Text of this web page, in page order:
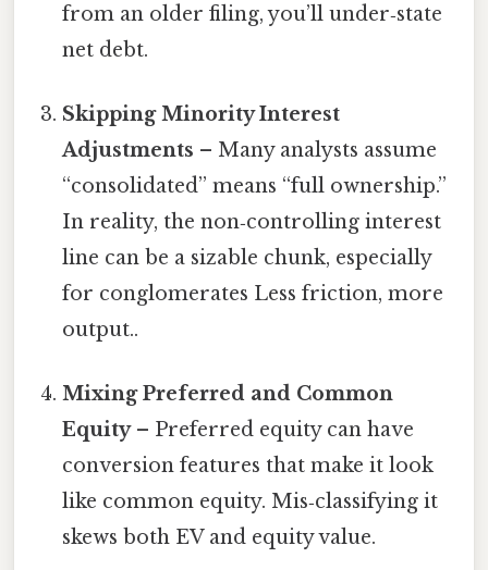
from an older filing, you’ll under‑state
net debt.
Skipping Minority Interest
Adjustments – Many analysts assume
“consolidated” means “full ownership.”
In reality, the non‑controlling interest
line can be a sizable chunk, especially
for conglomerates Less friction, more
output..
Mixing Preferred and Common
Equity– Preferred equity can have
conversion features that make it look
like common equity. Mis‑classifying it
skews both EV and equity value.